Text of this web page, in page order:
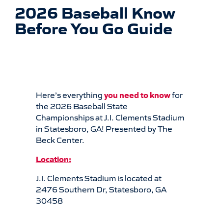
2026 Baseball Know
Before You Go Guide
Here’s everythingyou need to knowfor
the 2026 Baseball State
Championships at J.I. Clements Stadium
in Statesboro, GA! Presented by The
Beck Center.
Location:
J.I. Clements Stadium is located at
2476 Southern Dr, Statesboro, GA
30458